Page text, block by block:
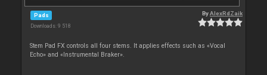
Pads
Downloads: 9 518
ByAlexRdZaik
Stem Pad FX controls all four stems. It applies effects such as «Vocal
Echo» and «Instrumental Braker».